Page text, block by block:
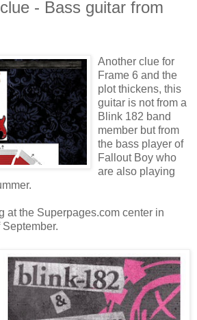
- Bass guitar from
Another clue for
Frame 6 and the
plot thickens, this
guitar is not from a
Blink 182 band
member but from
the bass player of
Fallout Boy who
are also playing
at the Superpages.com center in